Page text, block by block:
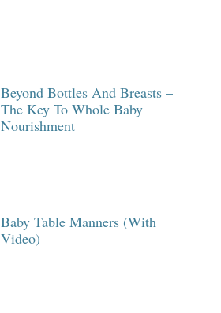
Beyond Bottles And Breasts –
The Key To Whole Baby
Nourishment
Baby Table Manners (With
Video)